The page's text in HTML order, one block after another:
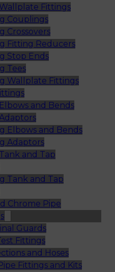
Fittings
Couplings
Crossovers
Fitting Reducers
Stop Ends
Tees
Wallplate Fittings
and Bends
Elbows and Bends
Adaptors
and Tap
Tank and Tap
Chrome Pipe
Guards
Fittings
and Hoses
Fittings and Kits